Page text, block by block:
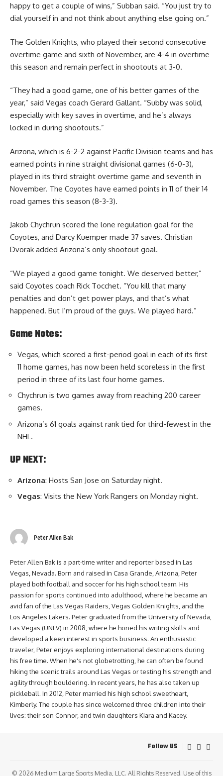
happy to get a couple of wins,” Subban said. “You just try to
dial yourself in and not think about anything else going on.”
The Golden Knights, who played their second consecutive
overtime game and sixth of November, are 4-4 in overtime
this season and remain perfect in shootouts at 3-0.
“They had a good game, one of his better games of the
year,” said Vegas coach Gerard Gallant. “Subby was solid,
especially with key saves in overtime, and he’s always
locked in during shootouts.”
Arizona, which is 6-2-2 against Pacific Division teams and has
earned points in nine straight divisional games (6-0-3),
played in its third straight overtime game and seventh in
November. The Coyotes have earned points in 11 of their 14
road games this season (8-3-3).
Jakob Chychrun scored the lone regulation goal for the
Coyotes, and Darcy Kuemper made 37 saves. Christian
Dvorak added Arizona’s only shootout goal.
“We played a good game tonight. We deserved better,”
said Coyotes coach Rick Tocchet. “You kill that many
penalties and don’t get power plays, and that’s what
happened. But I’m proud of the guys. We played hard.”
Game Notes:
Vegas, which scored a first-period goal in each of its first
11 home games, has now been held scoreless in the first
period in three of its last four home games.
Chychrun is two games away from reaching 200 career
games.
Arizona’s 61 goals against rank tied for third-fewest in the
NHL.
UP NEXT:
Arizona: Hosts San Jose on Saturday night.
Vegas: Visits the New York Rangers on Monday night.
Peter Allen Bak
Peter Allen Bak is a part-time writer and reporter based in Las
Vegas, Nevada. Born and raised in Casa Grande, Arizona, Peter
played both football and soccer for his high school team. His
passion for sports continued into adulthood, where he became an
avid fan of the Las Vegas Raiders, Vegas Golden Knights, and the
Los Angeles Lakers. Peter graduated from the University of Nevada,
Las Vegas (UNLV) in 2008, where he honed his writing skills and
developed a keen interest in sports business. An enthusiastic
traveler, Peter enjoys exploring international destinations during
his free time. When he's not globetrotting, he can often be found
hiking the scenic trails around Las Vegas or testing his strength and
agility through bouldering. In recent years, he has also taken up
pickleball. In 2012, Peter married his high school sweetheart,
Kimberly. The couple has since welcomed three children into their
lives: their son Connor, and twin daughters Kiara and Kacey.
Follow US
© 2026 Medium Large Sports Media, LLC. All Rights Reserved. Use of this